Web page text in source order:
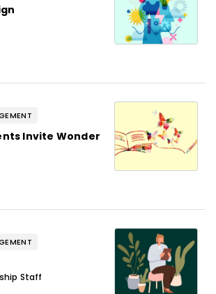
Invite Wonder
Staff